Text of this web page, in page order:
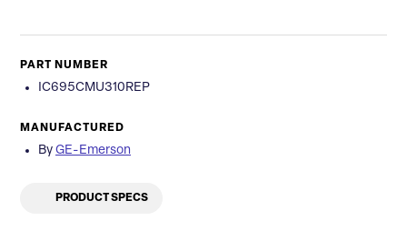
PART NUMBER
IC695CMU310REP
MANUFACTURED
By GE-Emerson
PRODUCT SPECS